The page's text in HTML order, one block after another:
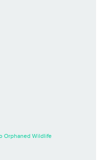
Orphaned Wildlife